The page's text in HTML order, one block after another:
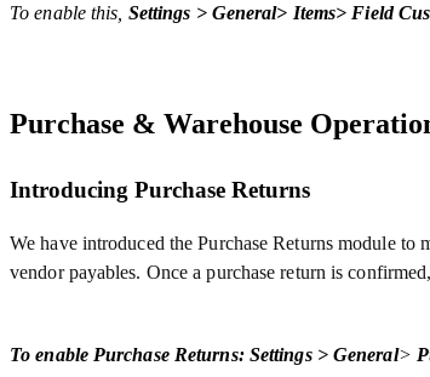
To enable this, Settings > General> Items> Field
Purchase & Warehouse
Introducing Purchase Returns
We have introduced the Purchase Returns module
vendor payables. Once a purchase return is
To enable Purchase Returns: Settings > General>